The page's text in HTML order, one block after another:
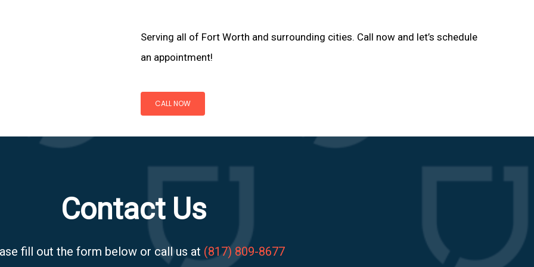
Serving all of Fort Worth and surrounding cities. Call now and let’s schedule
an appointment!
CALL NOW
Contact Us
fill out the form below or call us at (817) 809-8677